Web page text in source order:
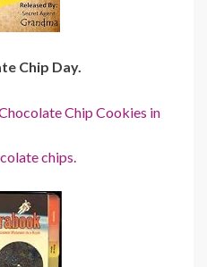
Chip Day.
Chip Cookies in
chips.